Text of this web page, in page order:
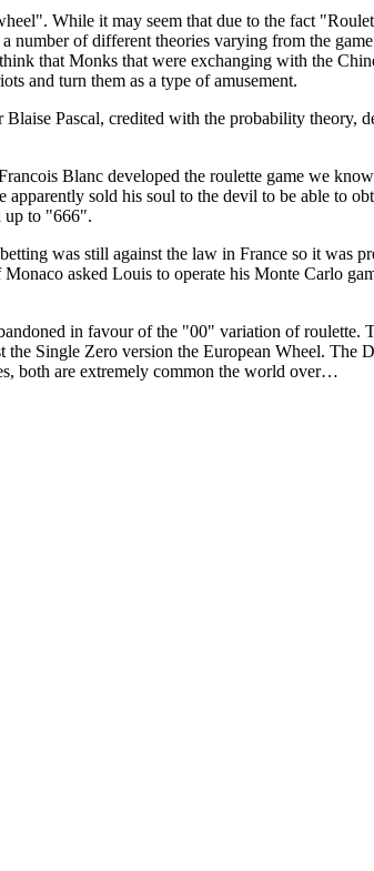
While it may seem that due to the fact
number of different theories varying from the
that Monks that were exchanging with the
and turn them as a type of amusement.
Pascal, credited with the probability theory,
Blanc developed the roulette game we
sold his soul to the devil to be able to
up to "666".
was still against the law in France so it was
asked Louis to operate his Monte Carlo
in favour of the "00" variation of roulette.
Single Zero version the European Wheel. The
both are extremely common the world over…